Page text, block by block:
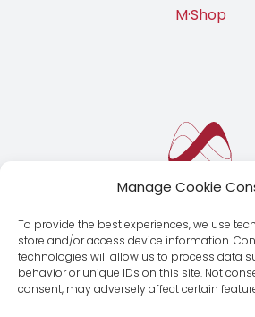
Manage Cookie
To provide the best experiences, we use
store and/or access device information.
technologies will allow us to process data
behavior or unique IDs on this site. Not
consent, may adversely affect certain
M·Shop